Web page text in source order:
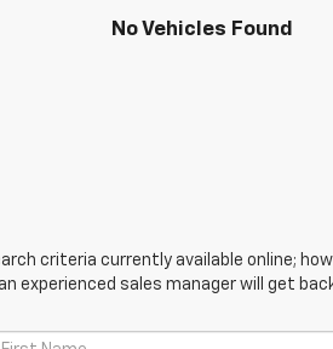
No Vehicles Found
criteria currently available online;
experienced sales manager will get